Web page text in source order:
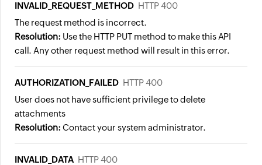
INVALID_REQUEST_METHOD HTTP 400
The request method is incorrect.
Resolution: Use the HTTP PUT method to make this API
call. Any other request method will result in this error.
AUTHORIZATION_FAILED HTTP 400
User does not have sufficient privilege to delete
attachments
Resolution: Contact your system administrator.
INVALID_DATA HTTP 400